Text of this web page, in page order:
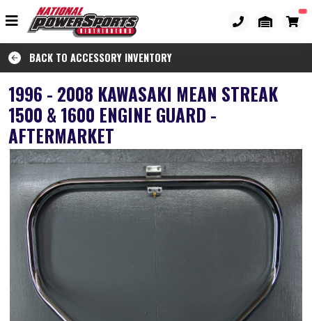
BACK TO ACCESSORY INVENTORY
1996 - 2008 KAWASAKI MEAN STREAK
1500 & 1600 ENGINE GUARD -
AFTERMARKET